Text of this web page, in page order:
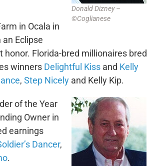
Donald Dizney –
©Coglianese
in Ocala in
Eclipse
honor. Florida-bred millionaires bred
winners Delightful Kissand Kelly
, Step Nicelyand Kelly Kip.
of the Year
Owner in
earnings
Dancer,
.